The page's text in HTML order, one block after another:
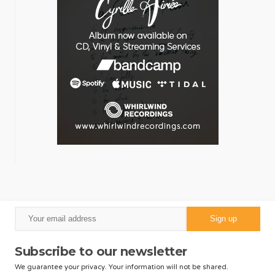
Subscribe to our newsletter
We guarantee your privacy. Your information will not be shared.